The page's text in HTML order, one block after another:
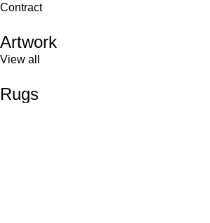
Contract
Artwork
View all
Rugs